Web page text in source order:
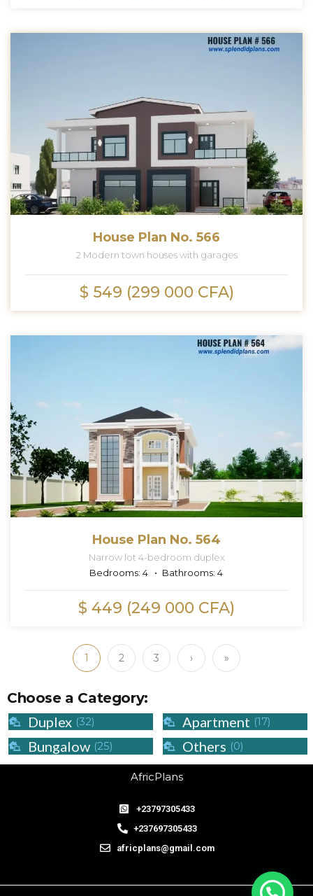
House Plan No. 566
2 Modern town houses with garages
$ 549 (299 000 CFA)
House Plan No. 564
Narrow lot 4-bedroom duplex
Bedrooms: 4 Bathrooms: 4
$ 449 (249 000 CFA)
1 2 3 › »
Choose a Category:
Duplex (32) Apartment (17)
Bungalow (25) Others (0)
AfricPlans
+23797305433
+237697305433
africplans@gmail.com